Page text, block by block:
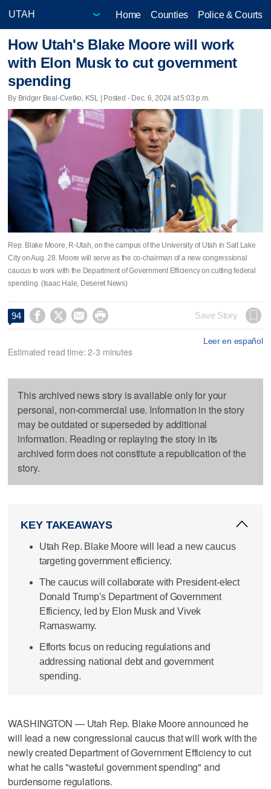
Home Counties Police & Courts
How Utah's Blake Moore will work
with Elon Musk to cut government
spending
By Bridger Beal-Cvetko, KSL | Posted - Dec. 6, 2024 at 5:03 p.m.
Rep. Blake Moore, R-Utah, on the campus of the University of Utah in Salt Lake
City on Aug. 28. Moore will serve as the co-chairman of a new congressional
caucus to work with the Department of Government Efficiency on cutting federal
spending. (Isaac Hale, Deseret News)
94     Save Story
Leer en español
Estimated read time: 2-3 minutes
This archived news story is available only for your
personal, non-commercial use. Information in the story
may be outdated or superseded by additional
information. Reading or replaying the story in its
archived form does not constitute a republication of the
story.
KEY TAKEAWAYS
Utah Rep. Blake Moore will lead a new caucus
targeting government efficiency.
The caucus will collaborate with President-elect
Donald Trump's Department of Government
Efficiency, led by Elon Musk and Vivek
Ramaswamy.
Efforts focus on reducing regulations and
addressing national debt and government
spending.
WASHINGTON — Utah Rep. Blake Moore announced he
will lead a new congressional caucus that will work with the
newly created Department of Government Efficiency to cut
what he calls "wasteful government spending" and
burdensome regulations.